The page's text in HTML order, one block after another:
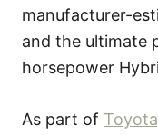
manufacturer-
and the ultimate
horsepower
As part of Toyota